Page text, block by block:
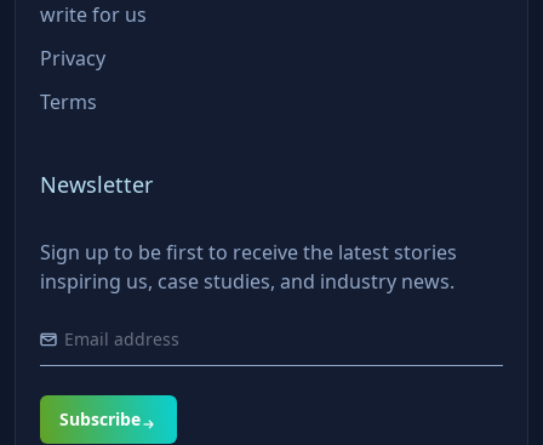
write for us
Privacy
Terms
Newsletter
Sign up to be first to receive the latest stories
inspiring us, case studies, and industry news.
Subscribe